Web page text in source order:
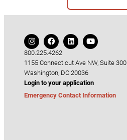
800.225.4262
1155 Connecticut Ave NW, Suite 300
Washington, DC 20036
Login to your application
Emergency Contact Information